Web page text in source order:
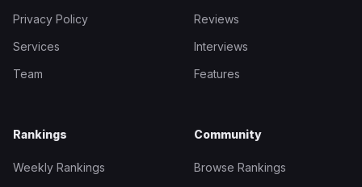
Privacy Policy
Services
Team
Reviews
Interviews
Features
Rankings
Weekly Rankings
Community
Browse Rankings